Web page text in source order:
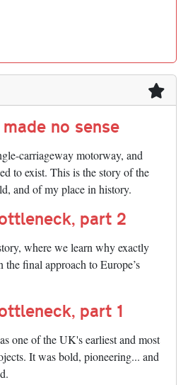
no sense
carriageway motorway, and
to exist. This is the story of the
and of my place in history.
part 2
where we learn why exactly
final approach to Europe’s
part 1
one of the UK's earliest and most
It was bold, pioneering... and